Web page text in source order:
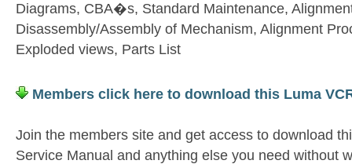
Diagrams, CBA�s, Standard Maintenance,
Disassembly/Assembly of Mechanism, Alignment
Exploded views, Parts List
Members click here to download this Luma
Join the members site and get access to download
Service Manual and anything else you need without